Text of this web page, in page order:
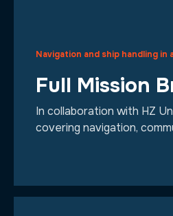
Navigation and ship handling in
Full Mission
In collaboration with HZ
covering navigation,